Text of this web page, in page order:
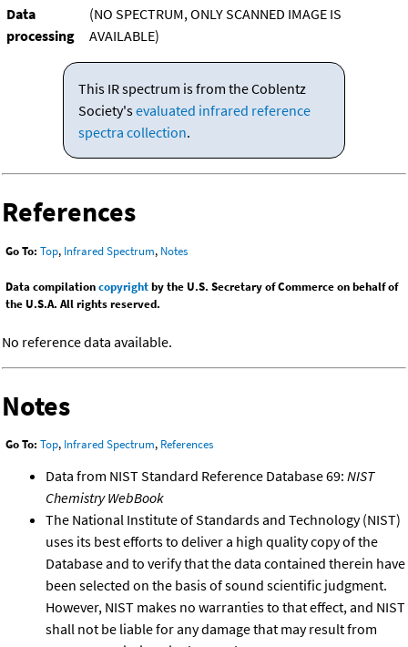
Data
processing
(NO SPECTRUM, ONLY SCANNED IMAGE IS
AVAILABLE)
This IR spectrum is from the Coblentz
Society'sevaluated infrared reference
spectra collection.
References
Go To: Top, Infrared Spectrum, Notes
Data compilationcopyrightby the U.S. Secretary of Commerce on behalf of
the U.S.A. All rights reserved.
No reference data available.
Notes
Go To: Top, Infrared Spectrum, References
Data from NIST Standard Reference Database 69: NIST
Chemistry WebBook
The National Institute of Standards and Technology (NIST)
uses its best efforts to deliver a high quality copy of the
Database and to verify that the data contained therein have
been selected on the basis of sound scientific judgment.
However, NIST makes no warranties to that effect, and NIST
shall not be liable for any damage that may result from